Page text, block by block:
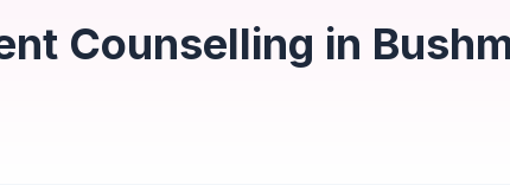
Counselling in